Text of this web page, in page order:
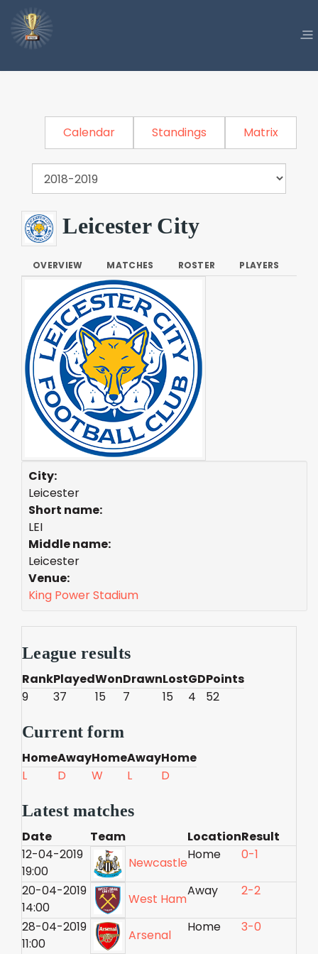
Calendar Standings Matrix
Leicester City
OVERVIEW MATCHES ROSTER PLAYERS
City:
Leicester
Short name:
LEI
Middle name:
Leicester
Venue:
King Power Stadium
League results
RankPlayedWonDrawnLostGDPoints
9
37 15 7 15 4 52
Current form
HomeAwayHomeAwayHome
L
D W L D
Latest matches
Date Team LocationResult
12-04-2019
19:00
Newcastle
Home 0-1
20-04-2019
14:00
West Ham
Away 2-2
28-04-2019
11:00
Arsenal
Home 3-0